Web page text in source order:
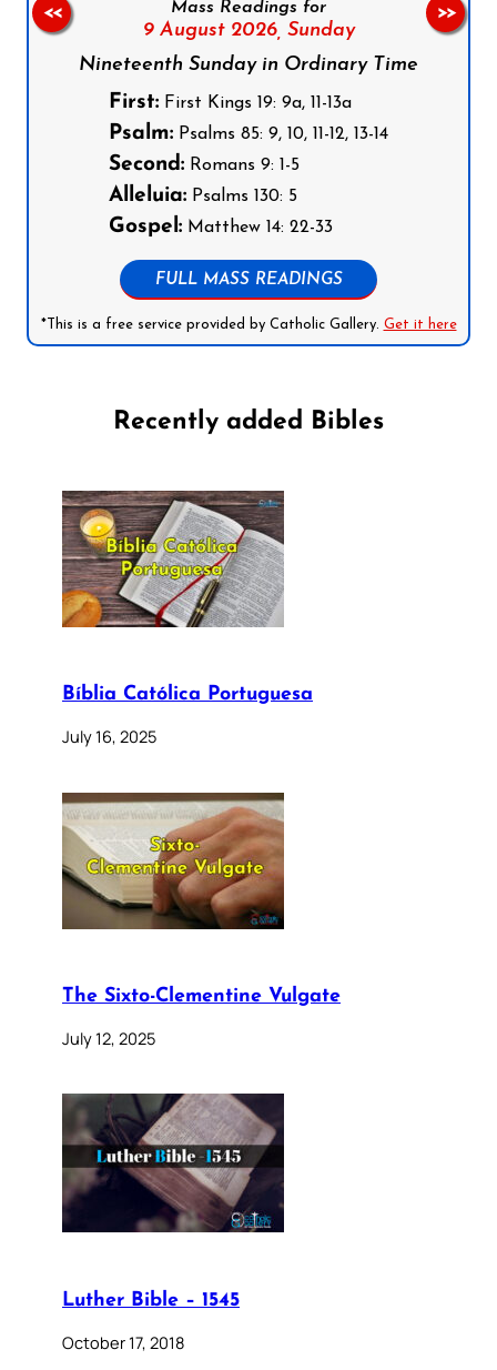
Mass Readings for
9 August 2026, Sunday
Nineteenth Sunday in Ordinary Time
First: First Kings 19: 9a, 11-13a
Psalm: Psalms 85: 9, 10, 11-12, 13-14
Second: Romans 9: 1-5
Alleluia: Psalms 130: 5
Gospel: Matthew 14: 22-33
FULL MASS READINGS
*This is a free service provided by Catholic Gallery. Get it here
<< >>
Recently added Bibles
Bíblia Católica Portuguesa
July 16, 2025
The Sixto-Clementine Vulgate
July 12, 2025
Luther Bible – 1545
October 17, 2018